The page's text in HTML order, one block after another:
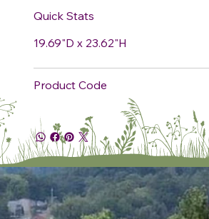
Quick Stats
19.69"D x 23.62"H
Product Code